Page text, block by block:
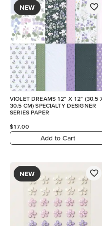
NEW
VIOLET DREAMS 12" X 12" (30.5
30.5 CM) SPECIALTY DESIGNER
SERIES PAPER
$17.00
Add to Cart
NEW